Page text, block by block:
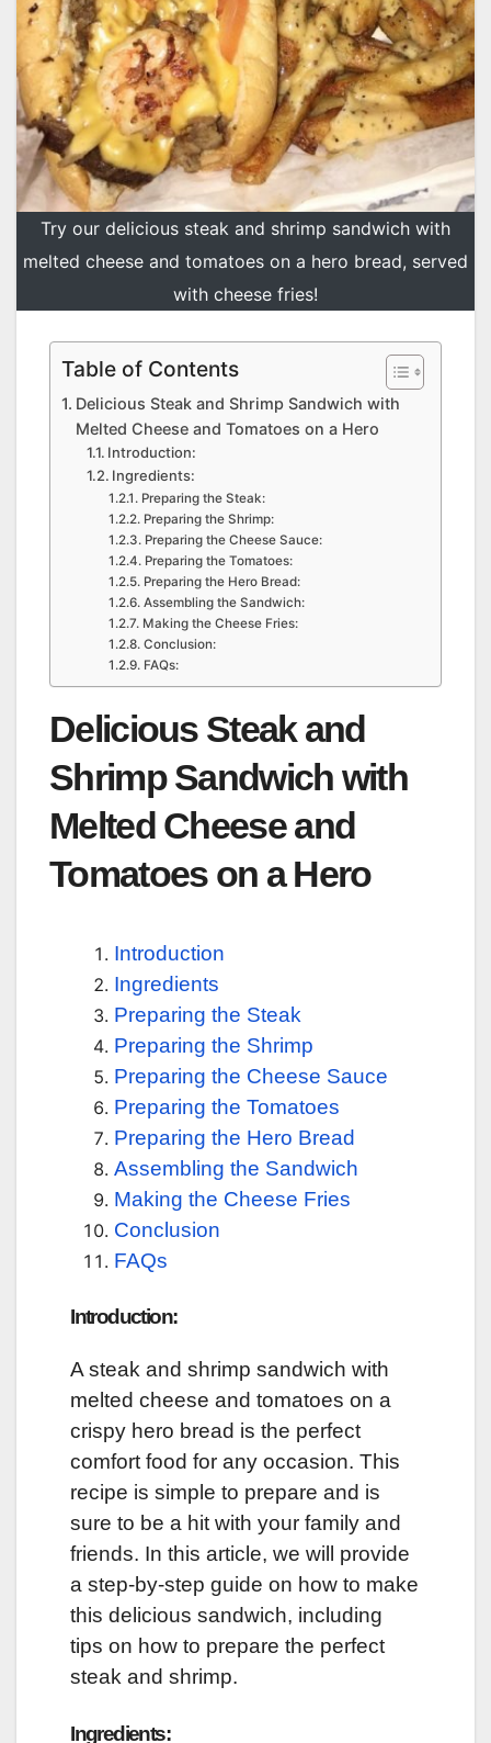
Try our delicious steak and shrimp sandwich with
melted cheese and tomatoes on a hero bread, served
with cheese fries!
Table of Contents
Delicious Steak and Shrimp Sandwich with
Melted Cheese and Tomatoes on a Hero
Introduction:
Ingredients:
Preparing the Steak:
Preparing the Shrimp:
Preparing the Cheese Sauce:
Preparing the Tomatoes:
Preparing the Hero Bread:
Assembling the Sandwich:
Making the Cheese Fries:
Conclusion:
FAQs:
Delicious Steak and
Shrimp Sandwich with
Melted Cheese and
Tomatoes on a Hero
Introduction
Ingredients
Preparing the Steak
Preparing the Shrimp
Preparing the Cheese Sauce
Preparing the Tomatoes
Preparing the Hero Bread
Assembling the Sandwich
Making the Cheese Fries
Conclusion
FAQs
Introduction:
A steak and shrimp sandwich with
melted cheese and tomatoes on a
crispy hero bread is the perfect
comfort food for any occasion. This
recipe is simple to prepare and is
sure to be a hit with your family and
friends. In this article, we will provide
a step-by-step guide on how to make
this delicious sandwich, including
tips on how to prepare the perfect
steak and shrimp.
Ingredients: